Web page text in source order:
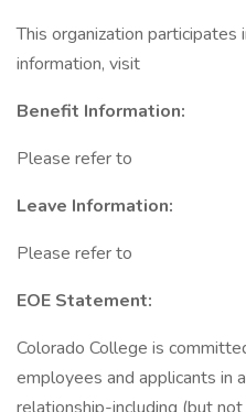
This organization participates
information, visit
Benefit Information:
Please refer to
Leave Information:
Please refer to
EOE Statement:
Colorado College is
employees and applicants in